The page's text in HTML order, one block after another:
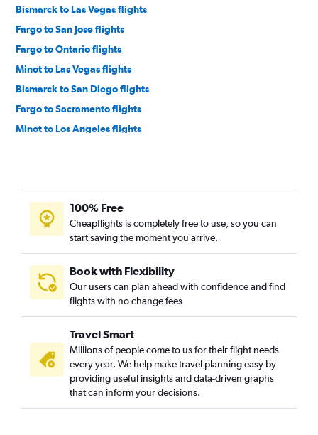
Bismarck to Las Vegas flights
Fargo to San Jose flights
Fargo to Ontario flights
Minot to Las Vegas flights
Bismarck to San Diego flights
Fargo to Sacramento flights
Minot to Los Angeles flights
Bismarck to San Francisco flights
Fargo to Reno flights
Grand Forks to Las Vegas flights
Bismarck to San Jose flights
Williston to Las Vegas flights
Fargo to Fresno flights
Minot to San Diego flights
Dickinson to Las Vegas flights
Jamestown to Los Angeles flights
Jamestown to Las Vegas flights
100% Free
Cheapflights is completely free to use, so you can
start saving the moment you arrive.
Book with Flexibility
Our users can plan ahead with confidence and find
flights with no change fees
Travel Smart
Millions of people come to us for their flight needs
every year. We help make travel planning easy by
providing useful insights and data-driven graphs
that can inform your decisions.